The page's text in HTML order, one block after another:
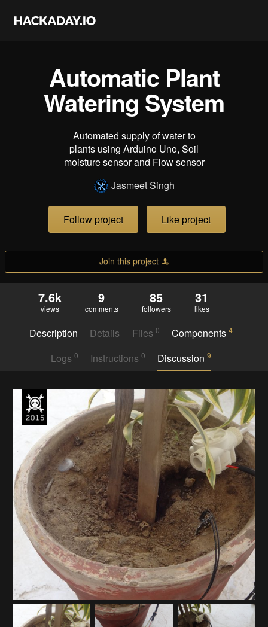
Automatic Plant
Watering System
Automated supply of water to
plants using Arduino Uno, Soil
moisture sensor and Flow sensor
Jasmeet Singh
Follow project Like project
Join this project
7.6k
views
9
comments
85
followers
31
likes
Description Details Files 0 Components4
Logs 0 Instructions 0 Discussion9